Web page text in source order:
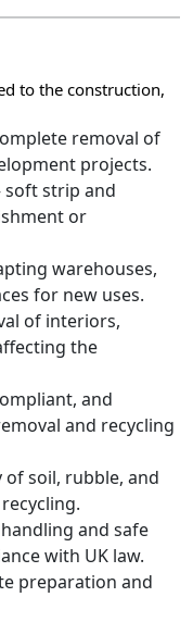
to the construction,
removal of
projects.
soft strip and
or
warehouses,
for new uses.
of interiors,
the
and
and recycling
of soil, rubble, and
and safe
with UK law.
preparation and